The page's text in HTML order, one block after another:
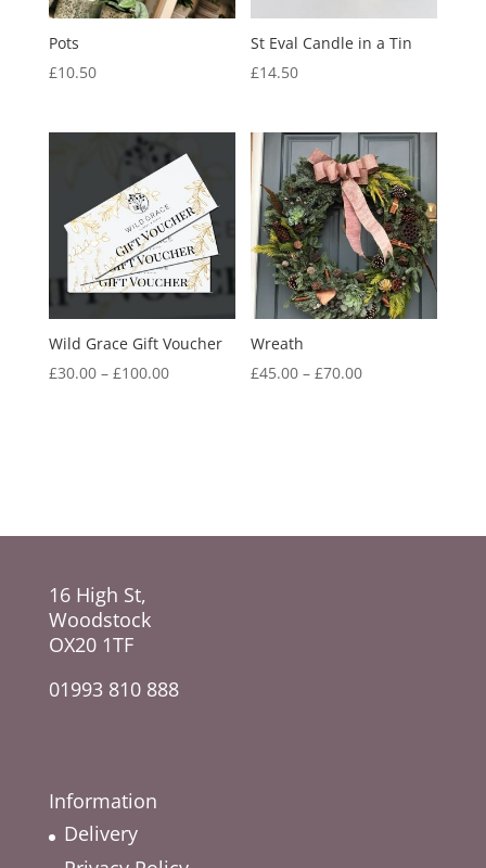
Pots
£10.50
St Eval Candle in a Tin
£14.50
Wild Grace Gift Voucher
£30.00 – £100.00Price
Wreath
£45.00 – £70.00Price
16 High St,
Woodstock
OX20 1TF
01993 810 888
Information
Delivery